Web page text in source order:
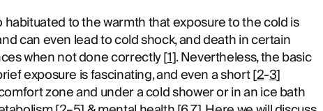
to the warmth that exposure to the cold is
can even lead to cold shock, and death in certain
when not done correctly [1]. Nevertheless, the basic
exposure is fascinating, and even a short [2-3]
zone and under a cold shower or in an ice bath